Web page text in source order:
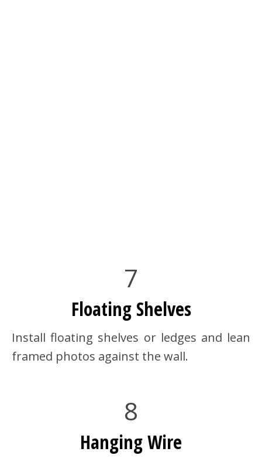
7
Floating Shelves
Install floating shelves or ledges and lean
framed photos against the wall.
8
Hanging Wire